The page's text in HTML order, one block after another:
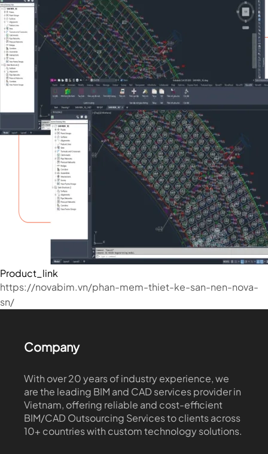
Product_link
https://novabim.vn/phan-mem-thiet-ke-san-nen-nova-
sn/
Company
With over 20 years of industry experience, we
are the leading BIM and CAD services provider in
Vietnam, offering reliable and cost-efficient
BIM/CAD Outsourcing Services to clients across
10+ countries with custom technology solutions.